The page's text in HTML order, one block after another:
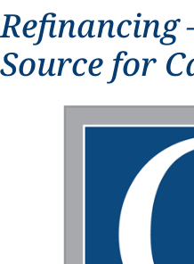
Refinancing
Source for